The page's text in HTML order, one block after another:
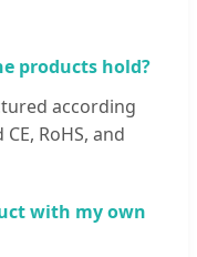
products hold?
according
RoHS, and
with my own